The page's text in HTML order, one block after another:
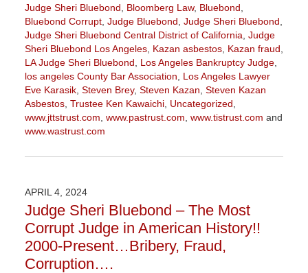
Judge Sheri Bluebond
Bloomberg Law, Bluebond
Bluebond Corrupt, Judge Bluebond Judge Sheri Bluebond
Judge Sheri Bluebond Central District of California Judge
Sheri Bluebond Los Angeles, Kazan asbestos, Kazan fraud
LA Judge Sheri Bluebond
Los Angeles Bankruptcy Judge,
los angeles County Bar Association
Los Angeles Lawyer
Eve Karasik, Steven Brey, Steven Kazan Steven Kazan
Asbestos, Trustee Ken Kawaichi, Uncategorized
www.jttstrust.com www.pastrust.com www.tistrust.com and
www.wastrust.com
May
2:56
pm
APRIL 4, 2024
Judge Sheri Bluebond – The Most
Corrupt Judge in American History!!
2000-Present…Bribery, Fraud,
Corruption….